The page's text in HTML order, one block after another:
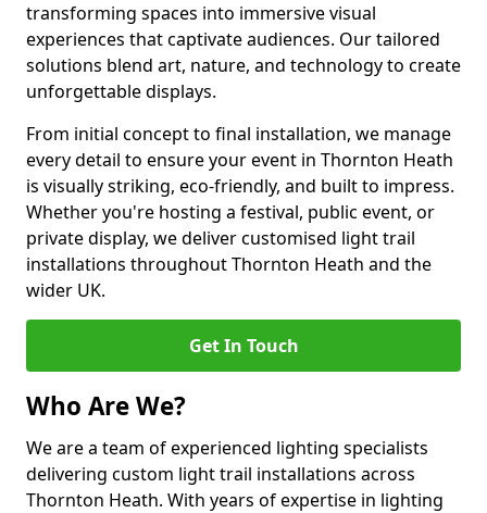
transforming spaces into immersive visual
experiences that captivate audiences. Our tailored
solutions blend art, nature, and technology to create
unforgettable displays.
From initial concept to final installation, we manage
every detail to ensure your event in Thornton Heath
is visually striking, eco-friendly, and built to impress.
Whether you're hosting a festival, public event, or
private display, we deliver customised light trail
installations throughout Thornton Heath and the
wider UK.
Get In Touch
Who Are We?
We are a team of experienced lighting specialists
delivering custom light trail installations across
Thornton Heath. With years of expertise in lighting